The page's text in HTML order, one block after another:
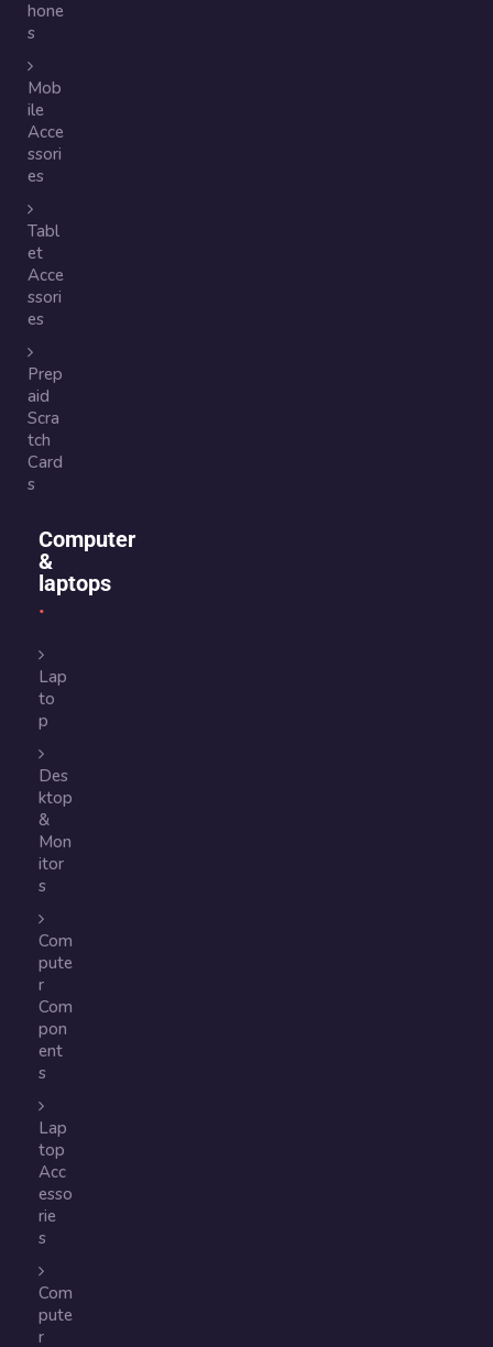
hone
s
Mob
ile
Acce
ssori
es
Tabl
et
Acce
ssori
es
Prep
aid
Scra
tch
Card
s
Computer
&
laptops
Lap
to
p
Des
ktop
&
Mon
itor
s
Com
pute
r
Com
pon
ent
s
Lap
top
Acc
esso
rie
s
Com
pute
r